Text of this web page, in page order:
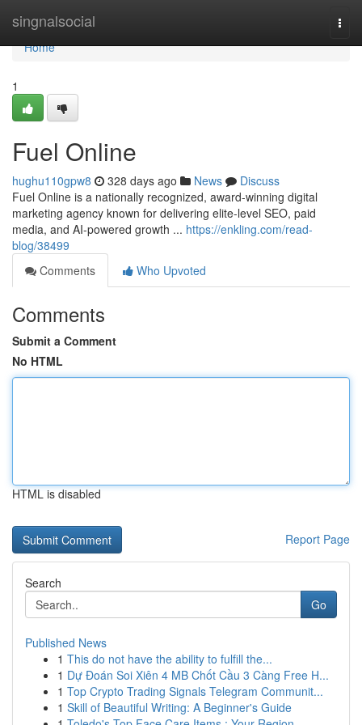
singnalsocial
Home
Home
1
Fuel Online
hughu110gpw8 328 days ago News
Discuss
Fuel Online is a nationally recognized, award-winning digital
marketing agency known for delivering elite-level SEO, paid
media, and AI-powered growth ... https://enkling.com/read-
blog/38499
Comments
Who Upvoted
Comments
Submit a Comment
No HTML
HTML is disabled
Report Page
Search
Go
Published News
1 This do not have the ability to fulfill the...
1 Dự Đoán Soi Xiên 4 MB Chốt Cầu 3 Càng Free H...
1 Top Crypto Trading Signals Telegram Communit...
1 Skill of Beautiful Writing: A Beginner's Guide